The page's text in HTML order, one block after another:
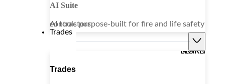
AI Suite
AI tools purpose-built for fire and life safety contractors.
Trades
Trades
LEARN MORE